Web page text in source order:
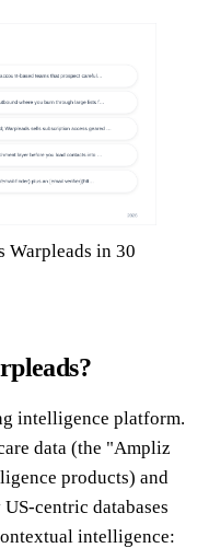
in 30
intelligence platform.
data (the "Ampliz
products) and
centric databases
intelligence: